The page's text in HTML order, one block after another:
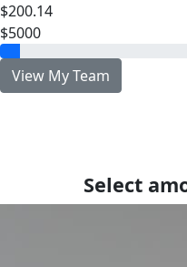
$200.14
$5000
View My Team
Select